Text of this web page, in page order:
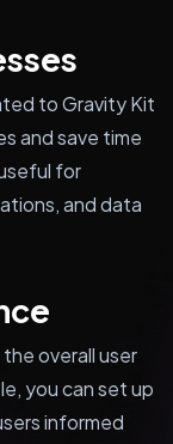
to Gravity Kit
and save time
for
and data
overall user
you can set up
informed